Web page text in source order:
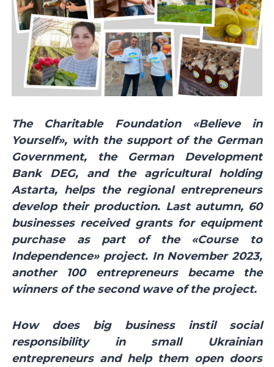
The Charitable Foundation «Believe in
Yourself», with the support of the German
Government, the German Development
Bank DEG, and the agricultural holding
Astarta, helps the regional entrepreneurs
develop their production. Last autumn, 60
businesses received grants for equipment
purchase as part of the «Course to
Independence» project. In November 2023,
another 100 entrepreneurs became the
winners of the second wave of the project.
How does big business instil social
responsibility in small Ukrainian
entrepreneurs and help them open doors